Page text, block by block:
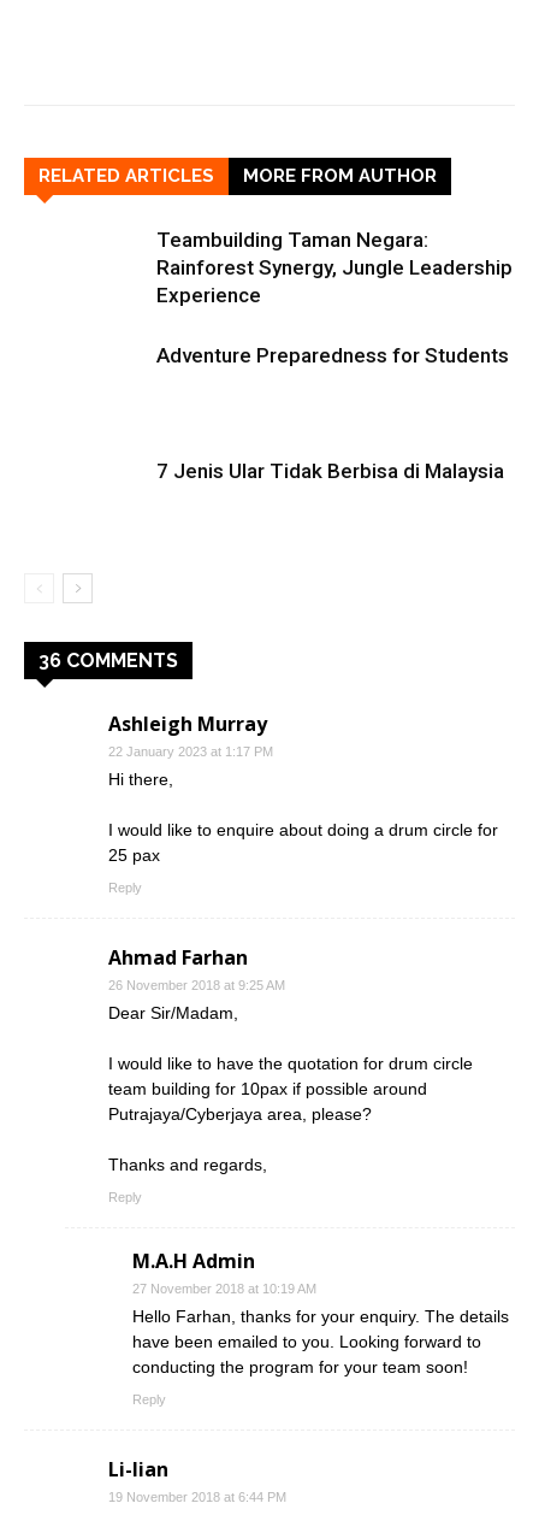
RELATED ARTICLES MORE FROM AUTHOR
Teambuilding Taman Negara:
Rainforest Synergy, Jungle Leadership
Experience
Adventure Preparedness for Students
7 Jenis Ular Tidak Berbisa di Malaysia
36 COMMENTS
Ashleigh Murray
22 January 2023 at 1:17 PM
Hi there,
I would like to enquire about doing a drum circle for
25 pax
Reply
Ahmad Farhan
26 November 2018 at 9:25 AM
Dear Sir/Madam,
I would like to have the quotation for drum circle
team building for 10pax if possible around
Putrajaya/Cyberjaya area, please?
Thanks and regards,
Reply
M.A.H Admin
27 November 2018 at 10:19 AM
Hello Farhan, thanks for your enquiry. The details
have been emailed to you. Looking forward to
conducting the program for your team soon!
Reply
Li-lian
19 November 2018 at 6:44 PM